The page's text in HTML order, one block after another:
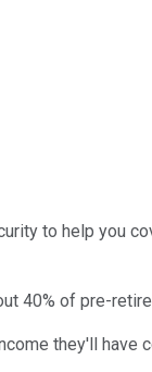
to help you
40% of pre-
they'll